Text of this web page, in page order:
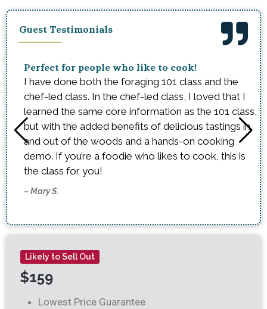
Guest Testimonials
Perfect for people who like to cook!
– Mary S.
I have done both the foraging 101 class and the
chef-led class. In the chef-led class, I loved that I
learned the same core information as the 101 class,
but with the added benefits of delicious tastings in
and out of the woods and a hands-on cooking
demo. If you’re a foodie who likes to cook, this is
the class for you!
Likely to Sell Out
$159
Lowest Price Guarantee